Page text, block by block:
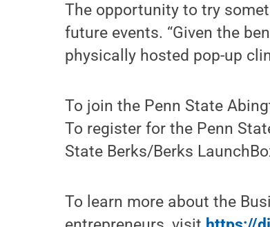
The opportunity to try
future events. “Given the
physically hosted pop-up
To join the Penn State
To register for the Penn
State Berks/Berks
To learn more about the